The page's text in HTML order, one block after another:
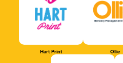
Hart Print Ollie